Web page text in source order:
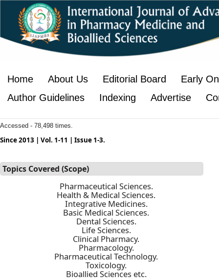
Home About Us Editorial Board
Early
Author Guidelines
Indexing Advertise
Accessed - 78,498 times.
Since 2013 | Vol. 1-11 | Issue 1-3.
Topics Covered (Scope)
Pharmaceutical Sciences.
Health & Medical Sciences.
Integrative Medicines.
Basic Medical Sciences.
Dental Sciences.
Life Sciences.
Clinical Pharmacy.
Pharmacology.
Pharmaceutical Technology.
Toxicology.
Bioallied Sciences etc.